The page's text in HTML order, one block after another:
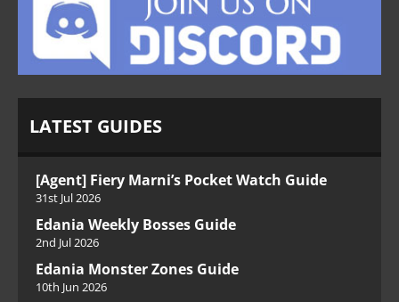
LATEST GUIDES
[Agent] Fiery Marni’s Pocket Watch Guide
31st Jul 2026
Edania Weekly Bosses Guide
2nd Jul 2026
Edania Monster Zones Guide
10th Jun 2026